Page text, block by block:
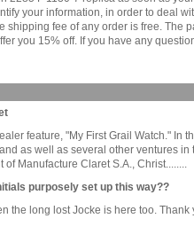
your information, in order to deal
shipping fee of any order is free. The
you 15% off. If you have any
feature, "My First Grail Watch." In
as well as several other ventures
Manufacture Claret S.A., Christ........
purposely set up this way??
the long lost Jocke is here too.